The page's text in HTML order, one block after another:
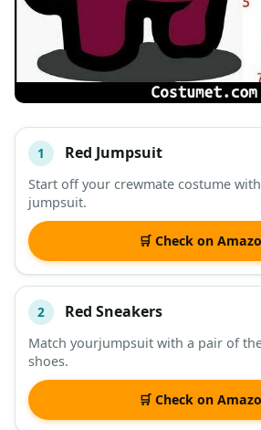
# ITEM
DESCRIPTION
1 Red Jumpsuit
Start off your crewmate costume
jumpsuit.
🛒 Check on
2 Red Sneakers
Match yourjumpsuit with a pair of
shoes.
🛒 Check on